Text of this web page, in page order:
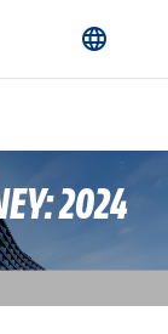
language
2024